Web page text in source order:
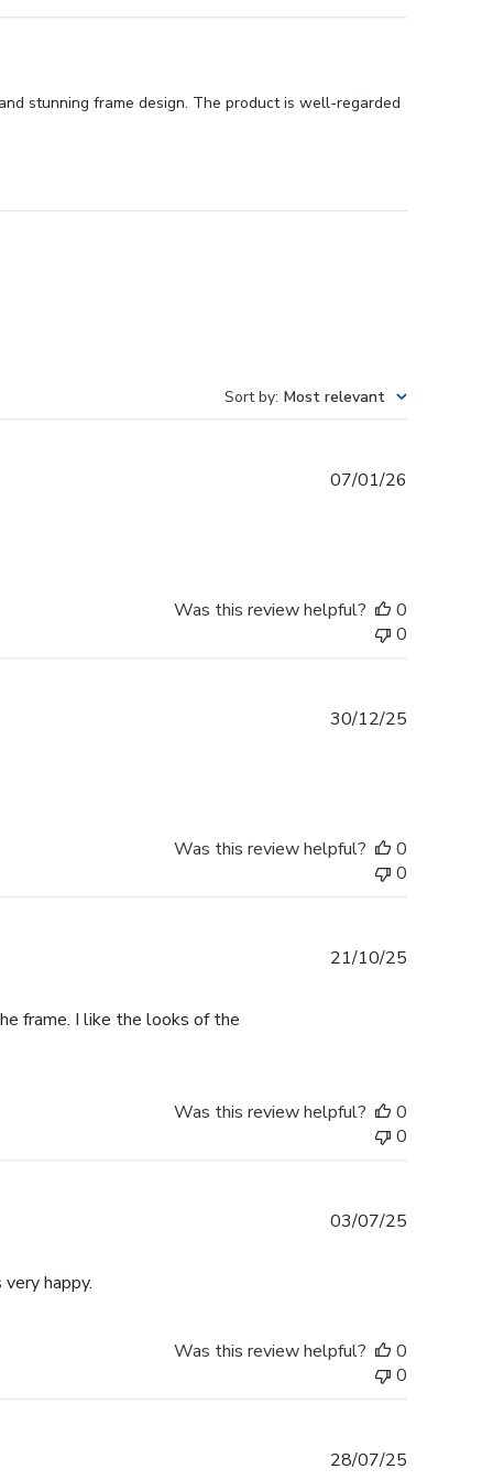
stunning frame design. The product is well-regarded
Sort by: Most relevant
07/01/26
Was this review helpful?
0
0
30/12/25
Was this review helpful?
0
0
frame. I like the looks of the
21/10/25
Was this review helpful?
0
0
happy.
03/07/25
Was this review helpful?
0
0
28/07/25